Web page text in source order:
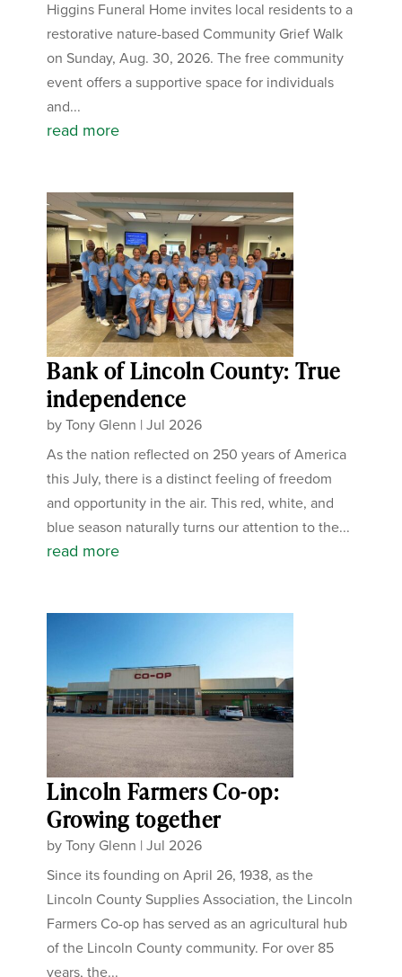
Higgins Funeral Home invites local residents to a
restorative nature-based Community Grief Walk
on Sunday, Aug. 30, 2026. The free community
event offers a supportive space for individuals
and...
read more
Bank of Lincoln County: True
independence
byTony Glenn |Jul 2026
As the nation reflected on 250 years of America
this July, there is a distinct feeling of freedom
and opportunity in the air. This red, white, and
blue season naturally turns our attention to the...
read more
Lincoln Farmers Co-op:
Growing together
byTony Glenn |Jul 2026
Since its founding on April 26, 1938, as the
Lincoln County Supplies Association, the Lincoln
Farmers Co-op has served as an agricultural hub
of the Lincoln County community. For over 85
years, the...